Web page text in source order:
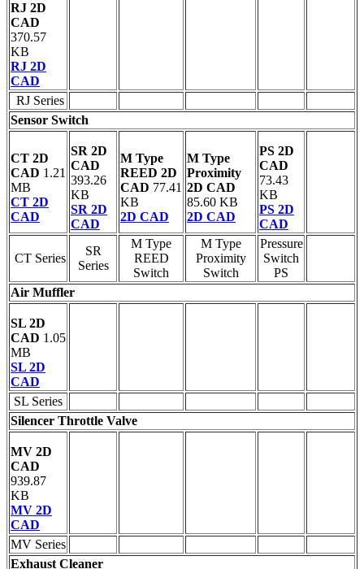
RJ 2D
CAD
370.57
KB
RJ 2D
CAD
RJ Series
Sensor Switch
CT 2D
CAD 1.21
MB
CT 2D
CAD
SR 2D
CAD
393.26
KB
SR 2D
CAD
M Type
REED 2D
CAD 77.41
KB
2D CAD
M Type
Proximity
2D CAD
85.60 KB
2D CAD
PS 2D
CAD
73.43
KB
PS 2D
CAD
CT Series
SR
Series
M Type
REED
Switch
M Type
Proximity
Switch
Pressure
Switch
PS
Air Muffler
SL 2D
CAD 1.05
MB
SL 2D
CAD
SL Series
Silencer Throttle Valve
MV 2D
CAD
939.87
KB
MV 2D
CAD
MV Series
Exhaust Cleaner